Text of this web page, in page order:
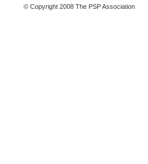
© Copyright 2008 The PSP Association